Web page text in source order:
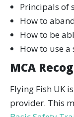
Principals of
How to
How to be
How to use
MCA
Flying Fish UK
provider. This